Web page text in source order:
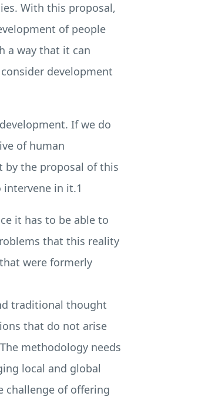
With this proposal,
of people
a way that it can
development
If we do
of human
by the proposal of this
in it.1
it has to be able to
that this reality
were formerly
traditional thought
that do not arise
methodology needs
local and global
challenge of offering